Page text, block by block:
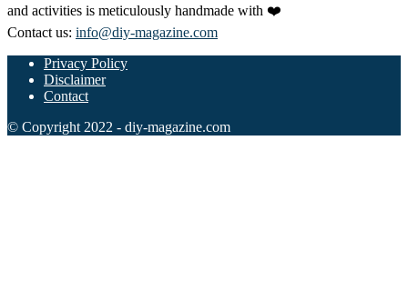
and activities is meticulously handmade with ❤️
Contact us: info@diy-magazine.com
Privacy Policy
Disclaimer
Contact
© Copyright 2022 - diy-magazine.com